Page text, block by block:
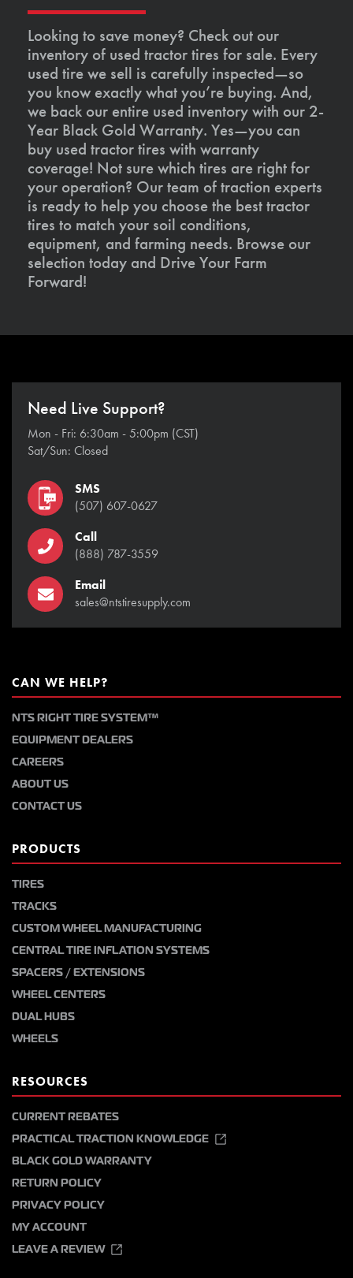
Looking to save money? Check out our
inventory of used tractor tires for sale. Every
used tire we sell is carefully inspected—so
you know exactly what you’re buying. And,
we back our entire used inventory with our 2-
Year Black Gold Warranty. Yes—you can
buy used tractor tires with warranty
coverage! Not sure which tires are right for
your operation? Our team of traction experts
is ready to help you choose the best tractor
tires to match your soil conditions,
equipment, and farming needs. Browse our
selection today and Drive Your Farm
Forward!
Need Live Support?
Mon - Fri: 6:30am - 5:00pm (CST)
Sat/Sun: Closed
SMS
(507) 607-0627
Call
(888) 787-3559
Email
sales@ntstiresupply.com
CAN WE HELP?
NTS RIGHT TIRE SYSTEM™
EQUIPMENT DEALERS
CAREERS
ABOUT US
CONTACT US
PRODUCTS
TIRES
TRACKS
CUSTOM WHEEL MANUFACTURING
CENTRAL TIRE INFLATION SYSTEMS
SPACERS / EXTENSIONS
WHEEL CENTERS
DUAL HUBS
WHEELS
RESOURCES
CURRENT REBATES
PRACTICAL TRACTION KNOWLEDGE
BLACK GOLD WARRANTY
RETURN POLICY
PRIVACY POLICY
MY ACCOUNT
LEAVE A REVIEW